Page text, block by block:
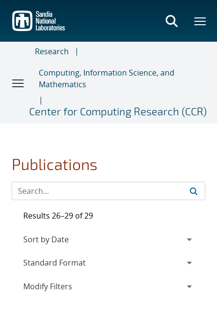
main
content
Research
Computing, Information Science, and
Mathematics
Center for Computing Research (CCR)
Publications
Results 26–29 of 29
Expand
Modify Filters